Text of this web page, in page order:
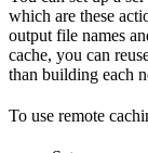
which are these
output file names
cache, you can
than building each
To use remote